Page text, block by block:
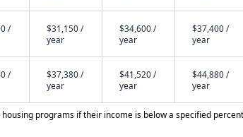
/
$31,150 /
year
$34,600 /
year
$37,400 /
year
/
$37,380 /
year
$41,520 /
year
$44,880 /
year
programs if their income is below a specified